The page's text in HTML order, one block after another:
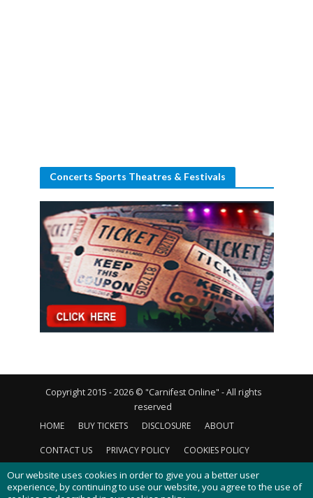
Concerts Sports Theatres & Festivals
Copyright 2015 - 2026 © "Carnifest Online" - All rights
reserved
HOME
BUY TICKETS DISCLOSURE ABOUT
CONTACT US PRIVACY POLICY COOKIES POLICY
Our website uses cookies in order to give you a better user
experience, by continuing to use our website, you agree to the use of
cookies as described in ourcookies policy.